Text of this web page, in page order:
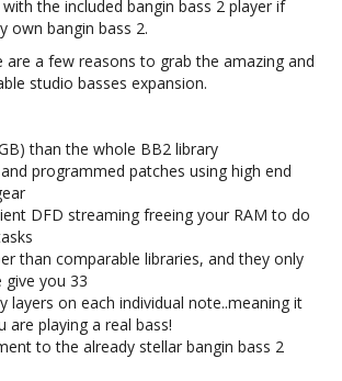
the included bangin bass 2 player if
own bangin bass 2.
are a few reasons to grab the amazing and
studio basses expansion.
than the whole BB2 library
programmed patches using high end
DFD streaming freeing your RAM to do
than comparable libraries, and they only
you 33
layers on each individual note..meaning it
are playing a real bass!
to the already stellar bangin bass 2